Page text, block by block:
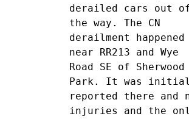
derailed cars out
the way. The CN
derailment happened
near RR213 and Wye
Road SE of Sherwood
Park. It was
reported there and
injuries and the